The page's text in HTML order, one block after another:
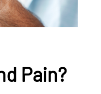
Pain?